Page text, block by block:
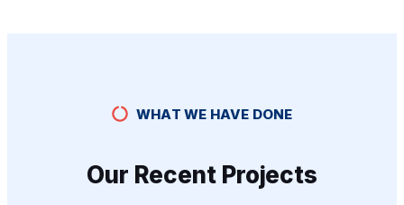
WHAT WE HAVE DONE
Our Recent Projects